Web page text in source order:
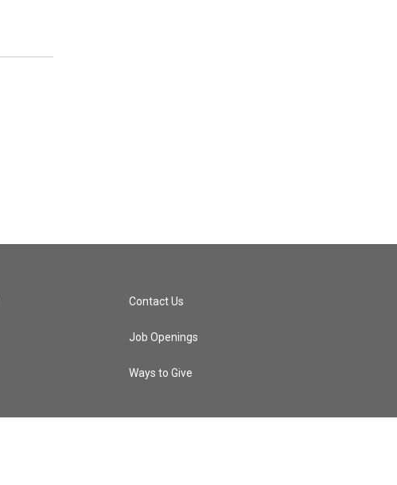
Contact Us
Job Openings
Ways to Give